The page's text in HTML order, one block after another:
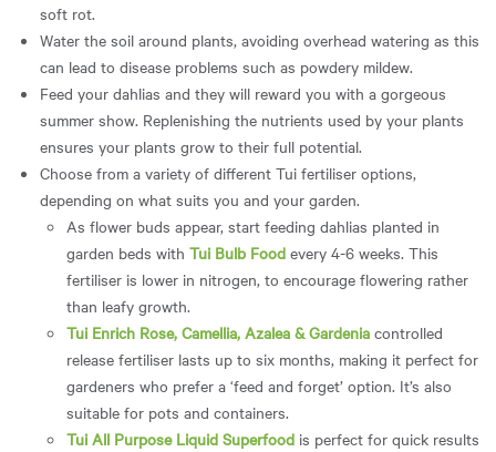
soft rot.
Water the soil around plants, avoiding overhead watering as this
can lead to disease problems such as powdery mildew.
Feed your dahlias and they will reward you with a gorgeous
summer show. Replenishing the nutrients used by your plants
ensures your plants grow to their full potential.
Choose from a variety of different Tui fertiliser options,
depending on what suits you and your garden.
As flower buds appear, start feeding dahlias planted in
garden beds with Tui Bulb Food every 4-6 weeks. This
fertiliser is lower in nitrogen, to encourage flowering rather
than leafy growth.
Tui Enrich Rose, Camellia, Azalea & Gardenia controlled
release fertiliser lasts up to six months, making it perfect for
gardeners who prefer a ‘feed and forget’ option. It’s also
suitable for pots and containers.
Tui All Purpose Liquid Superfood is perfect for quick results